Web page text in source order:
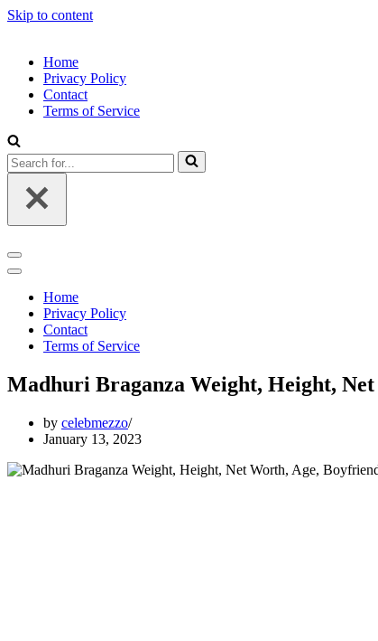
Skip to content
Home
Privacy Policy
Contact
Terms of Service
Search
for...
Navigation
Menu
Navigation
Home
Privacy Policy
Contact
Terms of Service
Madhuri Braganza Weight, Height,
by celebmezzo
January 13, 2023